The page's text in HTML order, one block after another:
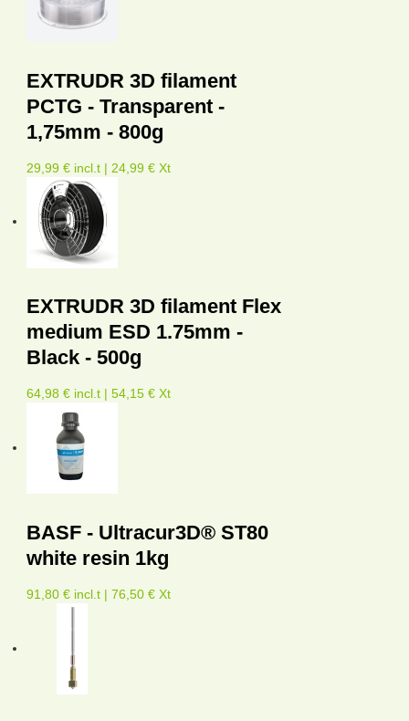
EXTRUDR 3D filament
PCTG - Transparent -
1,75mm - 800g
29,99 € incl.t | 24,99 € Xt
EXTRUDR 3D filament Flex
medium ESD 1.75mm -
Black - 500g
64,98 € incl.t | 54,15 € Xt
BASF - Ultracur3D® ST80
white resin 1kg
91,80 € incl.t | 76,50 € Xt